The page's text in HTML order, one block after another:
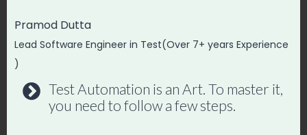
Post
# Not Getting Calls FROM Recruiters for QA Roles
Pramod Dutta
Lead Software Engineer in Test(Over 7+ years Experience
)
Test Automation is an Art. To master it,
you need to follow a few steps.